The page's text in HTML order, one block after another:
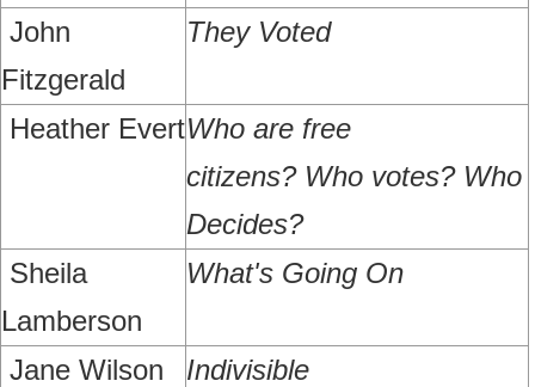
John
Fitzgerald
They Voted
Heather EvertWho are free
citizens? Who votes? Who
Decides?
Sheila
Lamberson
What's Going On
Jane Wilson
Indivisible